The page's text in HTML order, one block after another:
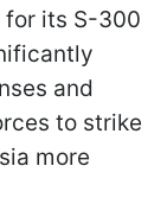
its S-300
and
to strike
more